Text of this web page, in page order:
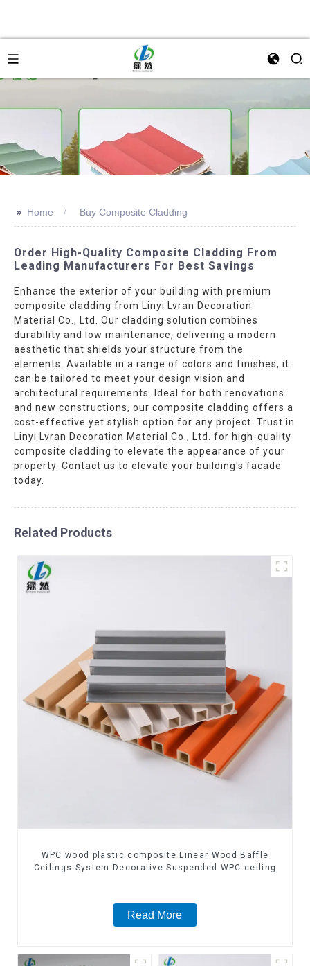
>> Home Buy Composite Cladding
Order High-Quality Composite Cladding From
Leading Manufacturers For Best Savings
Enhance the exterior of your building with premium
composite cladding from Linyi Lvran Decoration
Material Co., Ltd. Our cladding solution combines
durability and low maintenance, delivering a modern
aesthetic that shields your structure from the
elements. Available in a range of colors and finishes, it
can be tailored to meet your design vision and
architectural requirements. Ideal for both renovations
and new constructions, our composite cladding offers a
cost-effective yet stylish option for any project. Trust in
Linyi Lvran Decoration Material Co., Ltd. for high-quality
composite cladding to elevate the appearance of your
property. Contact us to elevate your building's facade
today.
Related Products
WPC wood plastic composite Linear Wood Baffle
Ceilings System Decorative Suspended WPC ceiling
Read More